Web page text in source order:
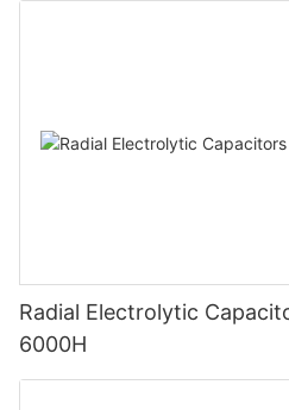
Radial Electrolytic
6000H